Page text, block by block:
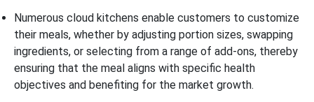
Numerous cloud kitchens enable customers to customize
their meals, whether by adjusting portion sizes, swapping
ingredients, or selecting from a range of add-ons, thereby
ensuring that the meal aligns with specific health
objectives and benefiting for the market growth.